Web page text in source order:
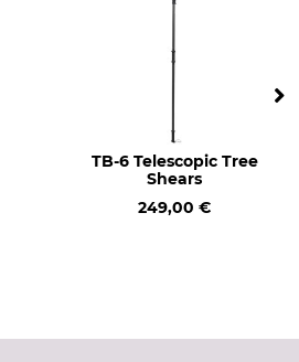
TB-6 Telescopic Tree
Shears
249,00 €